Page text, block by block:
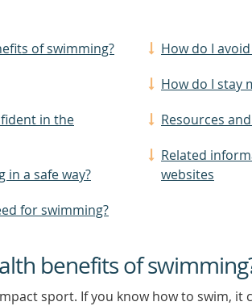
of swimming?
in the
in a safe way?
for swimming?
How do I
How do I stay
Resources
Related
websites
benefits of
sport. If you know how to swim, it